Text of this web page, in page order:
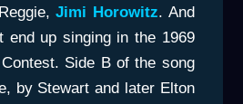
Jimi Horowitz. And
end up singing in the 1969
Side B of the song
by Stewart and later Elton